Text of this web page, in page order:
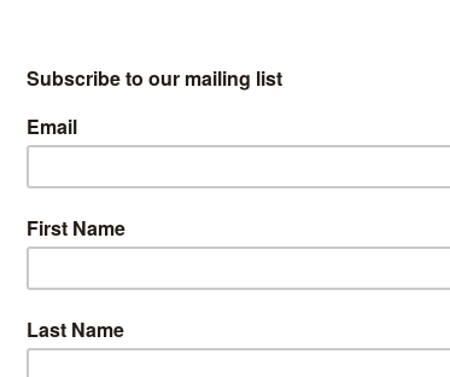
episodes, set against the backdrop of the North
Detective Sergeant Aiden Healy, who over the years
partner to DCI Stanhope. Completing Vera’s
Lockhart, Riley Jones who plays DC Mark Edwards,
and Paul Kaye, who returns as Pathologist Dr.
be inspired by the best-selling novels and
writer Ann Cleeves, who received the Diamond
in 2017 for a lifetime achievement for
while Executive Producer Phil Hunter returns
Paul Gay and writer Paul Logue also return to the
first episode.
cast of Vera, I’m delighted to be embarking on series